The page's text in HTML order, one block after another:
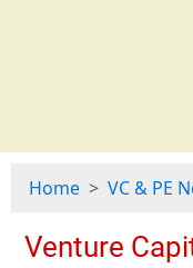
Home VC & PE